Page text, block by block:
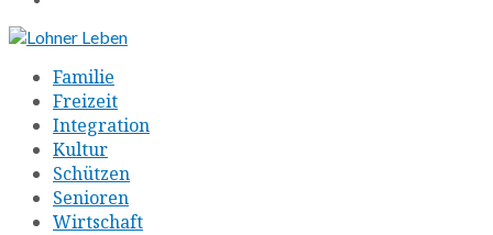
Familie
Freizeit
Integration
Kultur
Schützen
Senioren
Wirtschaft